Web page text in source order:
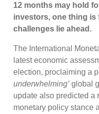
12 months may hold
investors, one thing is
challenges lie ahead.
The International
latest economic
election, proclaiming a
underwhelming’ global
update also predicted a
monetary policy stance